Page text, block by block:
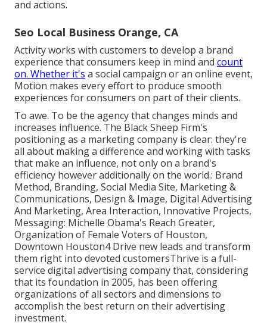
and actions.
Seo Local Business Orange, CA
Activity works with customers to develop a brand
experience that consumers keep in mind and count
on. Whether it's a social campaign or an online event,
Motion makes every effort to produce smooth
experiences for consumers on part of their clients.
To awe. To be the agency that changes minds and
increases influence. The Black Sheep Firm's
positioning as a marketing company is clear: they're
all about making a difference and working with tasks
that make an influence, not only on a brand's
efficiency however additionally on the world.: Brand
Method, Branding, Social Media Site, Marketing &
Communications, Design & Image, Digital Advertising
And Marketing, Area Interaction, Innovative Projects,
Messaging: Michelle Obama's Reach Greater,
Organization of Female Voters of Houston,
Downtown Houston4 Drive new leads and transform
them right into devoted customersThrive is a full-
service digital advertising company that, considering
that its foundation in 2005, has been offering
organizations of all sectors and dimensions to
accomplish the best return on their advertising
investment.